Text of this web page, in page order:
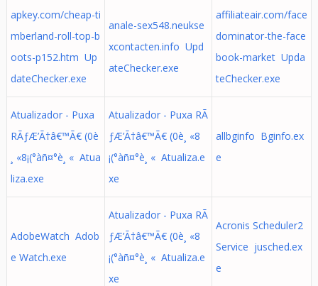
apkey.com/cheap-ti
mberland-roll-top-b
oots-p152.htm Up
dateChecker.exe
anale-sex548.neukse
xcontacten.info Upd
ateChecker.exe
affiliateair.com/face
dominator-the-face
book-market Upda
teChecker.exe
Atualizador - Puxa
RÃƒÆ’Ã†â€™Ã€ (0è
¸ «8¡(°àñ¤°è¸ « Atua
liza.exe
Atualizador - Puxa RÃ
ƒÆ’Ã†â€™Ã€ (0è¸ «8
¡(°àñ¤°è¸ « Atualiza.e
xe
allbginfo Bginfo.ex
e
AdobeWatch Adob
e Watch.exe
Atualizador - Puxa RÃ
ƒÆ’Ã†â€™Ã€ (0è¸ «8
¡(°àñ¤°è¸ « Atualiza.e
xe
Acronis Scheduler2
Service jusched.ex
e